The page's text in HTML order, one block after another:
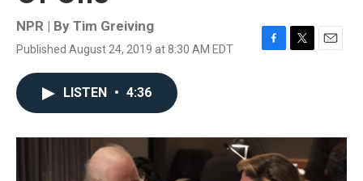
NPR | By Tim Greiving
Published August 24, 2019 at 8:30 AM EDT
F
o
k
T
r
E
LISTEN • 4:36